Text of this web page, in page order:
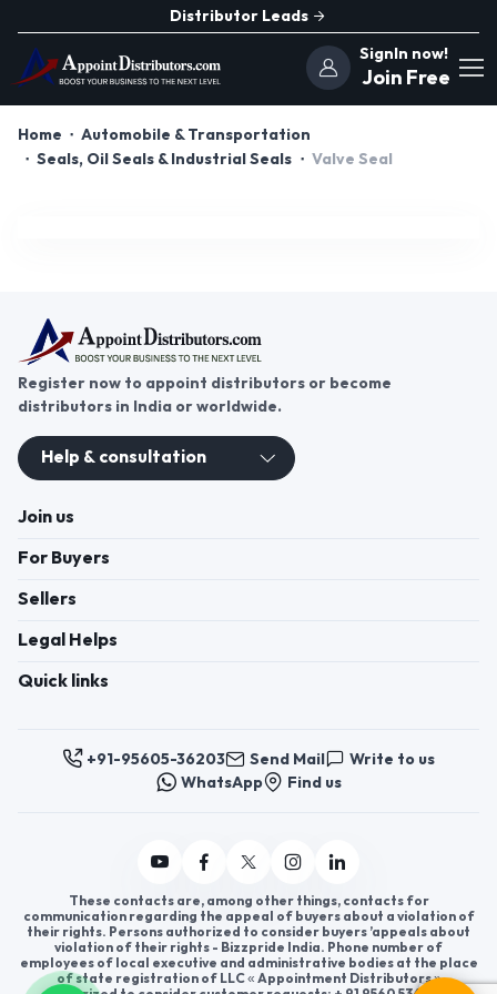
Distributor Leads
SignIn now!
Join Free
Home
Automobile & Transportation
Seals, Oil Seals & Industrial Seals
Valve Seal
Register now to appoint distributors or become
distributors in India or worldwide.
Help & consultation
Join us
For Buyers
Sellers
Legal Helps
Quick links
+91-95605-36203 Send Mail
Write to us
WhatsApp
Find us
These contacts are, among other things, contacts for
communication regarding the appeal of buyers about a violation of
their rights. Persons authorized to consider buyers ’appeals about
violation of their rights - Bizzpride India. Phone number of
employees of local executive and administrative bodies at the place
of state registration of LLC « Appointment Distributors »